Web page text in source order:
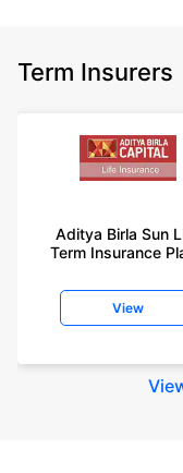
Term Insurers
Aditya Birla Sun
Term Insurance
View